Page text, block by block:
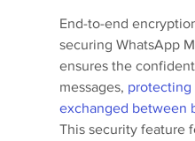
End-to-end
securing WhatsApp
ensures the
messages, protecting
exchanged between
This security feature